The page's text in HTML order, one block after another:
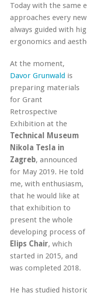
Today with the same
approaches every
always guided with
ergonomics and
At the moment,
Davor Grunwald is
preparing materials
for Grant
Retrospective
Exhibition at the
Technical Museum
Nikola Tesla in
Zagreb, announced
for May 2019. He told
me, with enthusiasm,
that he would like at
that exhibition to
present the whole
developing process of
Elips Chair, which
started in 2015, and
was completed 2018.
He has studied